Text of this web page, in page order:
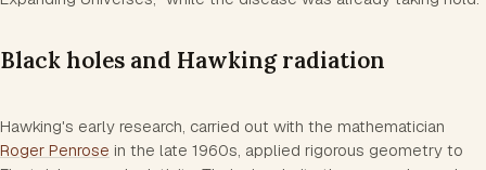
Black holes and Hawking radiation
Hawking's early research, carried out with the mathematician
Roger Penrose in the late 1960s, applied rigorous geometry to